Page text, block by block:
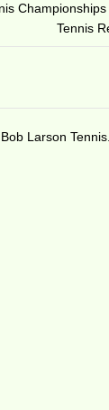
Tennis
Larson Tennis.